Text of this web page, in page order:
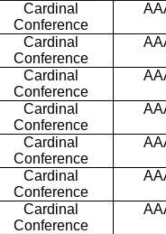
Cardinal
Conference
Cardinal
Conference
Cardinal
Conference
Cardinal
Conference
Cardinal
Conference
Cardinal
Conference
Cardinal
Conference